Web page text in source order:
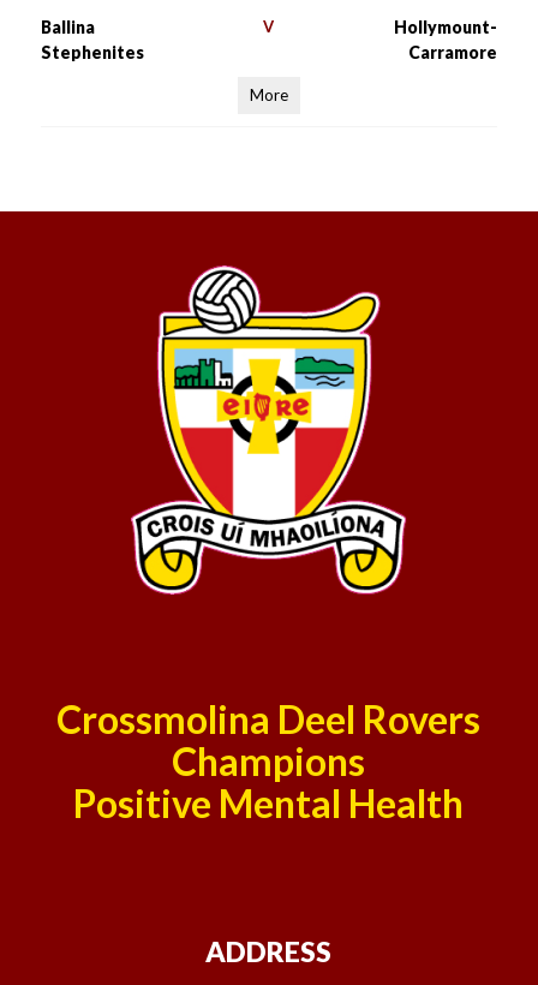
Ballina
Stephenites
V
Hollymount-
Carramore
More
Crossmolina Deel Rovers
Champions
Positive Mental Health
ADDRESS